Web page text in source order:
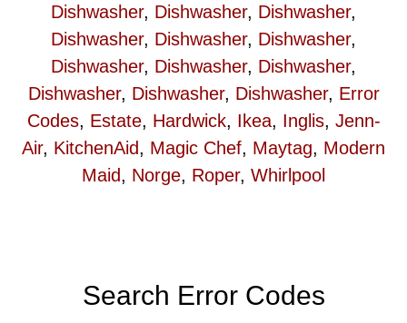
Dishwasher, Dishwasher, Dishwasher,
Dishwasher, Dishwasher, Dishwasher,
Dishwasher, Dishwasher, Dishwasher,
Dishwasher, Dishwasher, Dishwasher, Error
Codes, Estate, Hardwick, Ikea, Inglis, Jenn-
Air, KitchenAid, Magic Chef, Maytag, Modern
Maid, Norge, Roper, Whirlpool
PrimarySearch Error Codes